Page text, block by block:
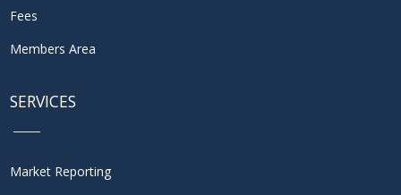
Fees
Members Area
SERVICES
Market Reporting